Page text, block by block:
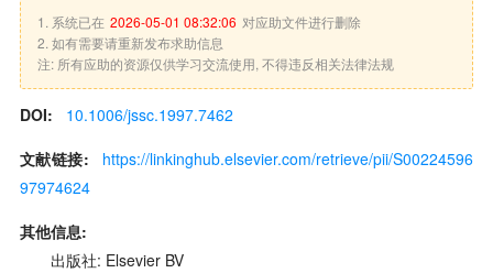
1. 系统已在 2026-05-01 08:32:06 对应助文件进行删除
2. 如有需要请重新发布求助信息
注: 所有应助的资源仅供学习交流使用, 不得违反相关法律法规
DOI:
10.1006/jssc.1997.7462
文献链接:
https://linkinghub.elsevier.com/retrieve/pii/S00224596
97974624
其他信息:
出版社: Elsevier BV